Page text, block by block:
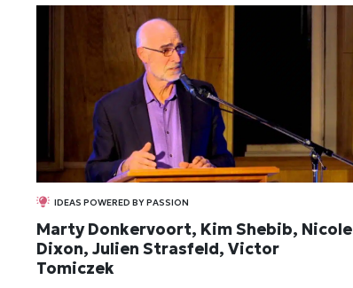
IDEAS POWERED BY PASSION
Marty Donkervoort, Kim Shebib, Nicole
Dixon, Julien Strasfeld, Victor
Tomiczek